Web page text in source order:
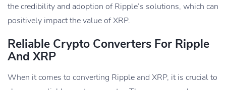
the credibility and adoption of Ripple’s solutions, which can
positively impact the value of XRP.
Reliable Crypto Converters For Ripple
And XRP
When it comes to converting Ripple and XRP, it is crucial to